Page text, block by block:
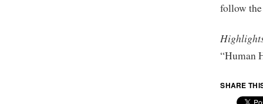
follow
“Human
SHARE